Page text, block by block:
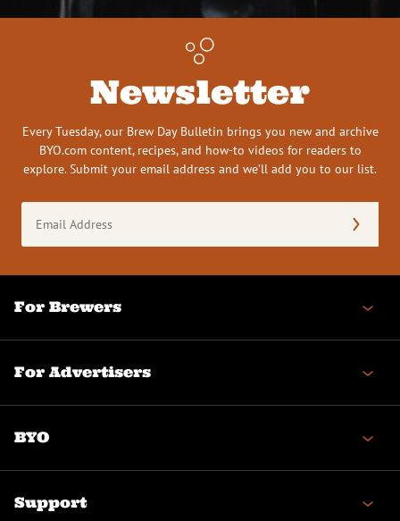
Newsletter
Every Tuesday, our Brew Day Bulletin brings you new and archive
BYO.com content, recipes, and how-to videos for readers to
explore. Submit your email address and we’ll add you to our list.
Address
(Required)
For Brewers
For Advertisers
BYO
Support